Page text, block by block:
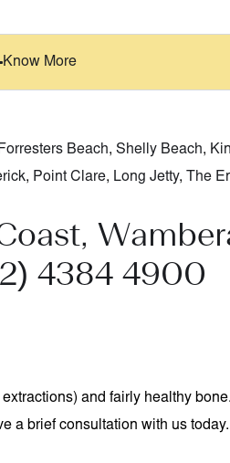
Know More
Forresters Beach, Shelly Beach,
, Point Clare, Long Jetty, The
4384 4900
and fairly healthy
a brief consultation with us today.